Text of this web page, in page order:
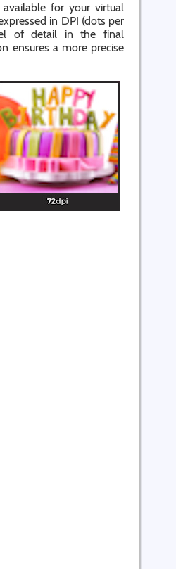
for your virtual
in DPI (dots per
of detail in the final
ensures a more precise